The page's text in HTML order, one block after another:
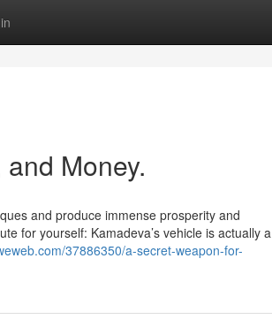
Money.
and produce immense prosperity and
for yourself: Kamadeva’s vehicle is actually a
37886350/a-secret-weapon-for-